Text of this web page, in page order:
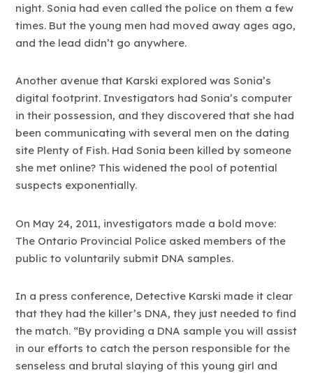
night. Sonia had even called the police on them a few
times. But the young men had moved away ages ago,
and the lead didn’t go anywhere.
Another avenue that Karski explored was Sonia’s
digital footprint. Investigators had Sonia’s computer
in their possession, and they discovered that she had
been communicating with several men on the dating
site Plenty of Fish. Had Sonia been killed by someone
she met online? This widened the pool of potential
suspects exponentially.
On May 24, 2011, investigators made a bold move:
The Ontario Provincial Police asked members of the
public to voluntarily submit DNA samples.
In a press conference, Detective Karski made it clear
that they had the killer’s DNA, they just needed to find
the match. “By providing a DNA sample you will assist
in our efforts to catch the person responsible for the
senseless and brutal slaying of this young girl and